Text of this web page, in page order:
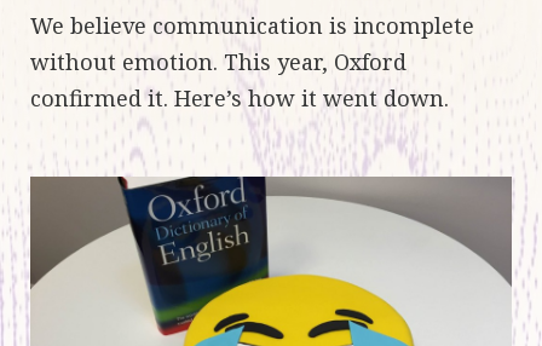
We believe communication is incomplete
without emotion. This year, Oxford
confirmed it. Here’s how it went down.